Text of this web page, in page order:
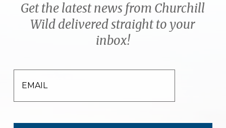
Get the latest news from Churchill
Wild delivered straight to your
inbox!
EMAIL